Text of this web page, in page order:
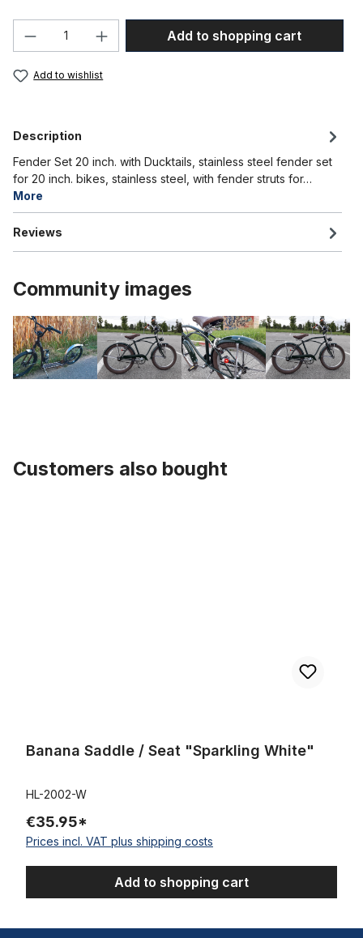
Product Quantity: Enter the desired
Add to shopping cart
Add to wishlist
Description
Fender Set 20 inch. with Ducktails, stainless steel fender set
for 20 inch. bikes, stainless steel, with fender struts for…
More
Reviews
Community images
Customers also bought
Banana Saddle / Seat "Sparkling White"
HL-2002-W
€35.95*
Prices incl. VAT plus shipping costs
Add to shopping cart